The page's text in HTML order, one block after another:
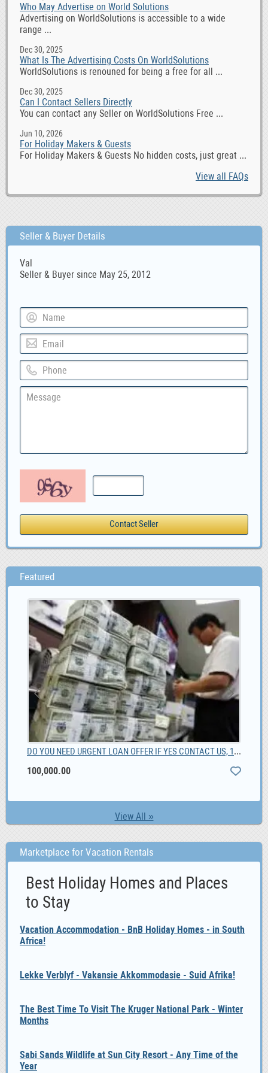
Who May Advertise on World Solutions
Advertising on WorldSolutions is accessible to a wide
range ...
Dec 30, 2025
What Is The Advertising Costs On WorldSolutions
WorldSolutions is renouned for being a free for all ...
Dec 30, 2025
Can I Contact Sellers Directly
You can contact any Seller on WorldSolutions Free ...
Jun 10, 2026
For Holiday Makers & Guests
For Holiday Makers & Guests No hidden costs, just great ...
View all FAQs
Seller & Buyer Details
Val
Seller & Buyer since May 25, 2012
Featured
View All »
DO YOU NEED URGENT LOAN OFFER IF YES CONTACT US, 100,000.00
100,000.00
Marketplace for Vacation Rentals
Best Holiday Homes and Places
to Stay
Vacation Accommodation - BnB Holiday Homes - in South
Africa!
Lekke Verblyf - Vakansie Akkommodasie - Suid Afrika!
The Best Time To Visit The Kruger National Park - Winter
Months
Sabi Sands Wildlife at Sun City Resort - Any Time of the
Year